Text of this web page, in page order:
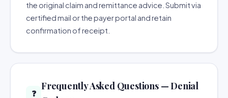
the original claim and remittance advice. Submit via
certified mail or the payer portal and retain
confirmation of receipt.
❓
Frequently Asked Questions — Denial